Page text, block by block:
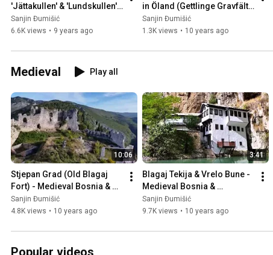
'Jättakullen' & 'Lundskullen'
in Sweden 🇸🇪
Sanjin Đumišić
6.6K views • 9 years ago
in Öland (Gettlinge Gravfält),
Sweden 🇸🇪
Sanjin Đumišić
1.3K views • 10 years ago
Medieval Play all
10:06
Stjepan Grad (Old Blagaj
Fort) - Medieval Bosnia &
Herzegovina 🇧🇦
Sanjin Đumišić
4.8K views • 10 years ago
3:41
Blagaj Tekija & Vrelo Bune -
Medieval Bosnia &
Herzegovina 🇧🇦
Sanjin Đumišić
9.7K views • 10 years ago